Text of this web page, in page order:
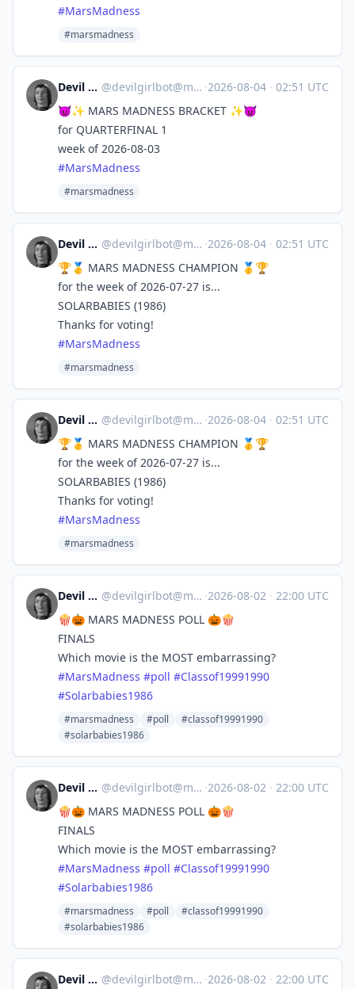
#MarsMadness
#marsmadness
Devil Girl bot @devilgirlbot@mastodon.social ·2026-08-04 · 02:51 UTC
😈✨ MARS MADNESS BRACKET ✨😈
for QUARTERFINAL 1
week of 2026-08-03
#MarsMadness
#marsmadness
Devil Girl bot @devilgirlbot@mastodon.social ·2026-08-04 · 02:51 UTC
🏆🥇 MARS MADNESS CHAMPION 🥇🏆
for the week of 2026-07-27 is...
SOLARBABIES (1986)
Thanks for voting!
#MarsMadness
#marsmadness
Devil Girl bot @devilgirlbot@mastodon.social ·2026-08-04 · 02:51 UTC
🏆🥇 MARS MADNESS CHAMPION 🥇🏆
for the week of 2026-07-27 is...
SOLARBABIES (1986)
Thanks for voting!
#MarsMadness
#marsmadness
Devil Girl bot @devilgirlbot@mastodon.social ·2026-08-02 · 22:00 UTC
🍿🎃 MARS MADNESS POLL 🎃🍿
FINALS
Which movie is the MOST embarrassing?
#MarsMadness #poll #Classof19991990
#Solarbabies1986
#marsmadness #poll
#classof19991990
#solarbabies1986
Devil Girl bot @devilgirlbot@mastodon.social ·2026-08-02 · 22:00 UTC
🍿🎃 MARS MADNESS POLL 🎃🍿
FINALS
Which movie is the MOST embarrassing?
#MarsMadness #poll #Classof19991990
#Solarbabies1986
#marsmadness #poll
#classof19991990
#solarbabies1986
Devil Girl bot @devilgirlbot@mastodon.social ·2026-08-02 · 22:00 UTC